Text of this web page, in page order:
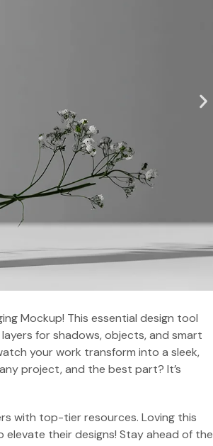
Mockup! This essential design tool
for shadows, objects, and smart
your work transform into a sleek,
project, and the best part? It’s
with top-tier resources. Loving this
their designs! Stay ahead of the